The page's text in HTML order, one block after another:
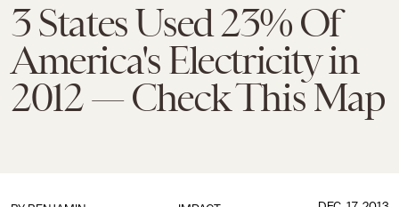
3 States Used 23% Of
America's Electricity in
2012 — Check This Map